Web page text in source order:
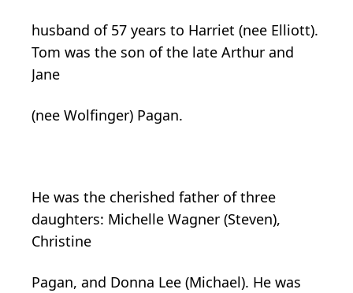
husband of 57 years to Harriet (nee Elliott).
Tom was the son of the late Arthur and
Jane
(nee Wolfinger) Pagan.
He was the cherished father of three
daughters: Michelle Wagner (Steven),
Christine
Pagan, and Donna Lee (Michael). He was